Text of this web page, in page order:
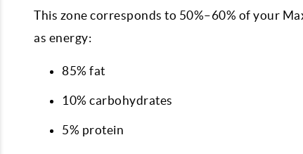
This zone corresponds to 50%–60% of your
as energy:
85% fat
10% carbohydrates
5% protein